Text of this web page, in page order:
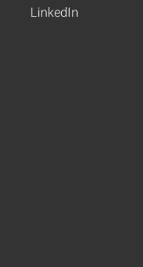
LinkedIn